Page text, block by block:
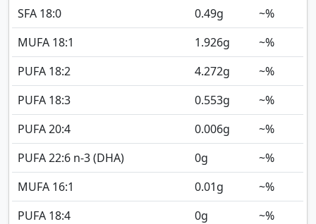
SFA 18:0
0.49g
~%
MUFA 18:1
1.926g
~%
PUFA 18:2
4.272g
~%
PUFA 18:3
0.553g
~%
PUFA 20:4
0.006g
~%
PUFA 22:6 n-3 (DHA)
0g
~%
MUFA 16:1
0.01g
~%
PUFA 18:4
0g
~%